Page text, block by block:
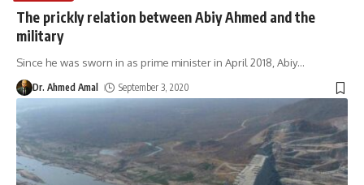
The prickly relation between Abiy Ahmed and the
military
Since he was sworn in as prime minister in April 2018, Abiy…
Dr. Ahmed Amal September 3, 2020